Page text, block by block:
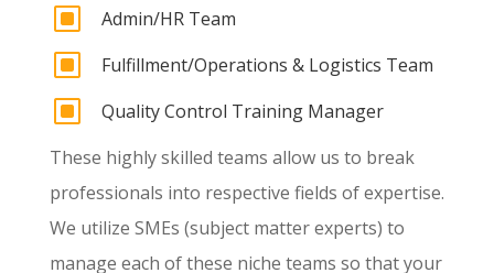
W Admin/HR Team
W Fulfillment/Operations & Logistics Team
W
Quality Control Training Manager
These highly skilled teams allow us to break
professionals into respective fields of expertise.
We utilize SMEs (subject matter experts) to
manage each of these niche teams so that your